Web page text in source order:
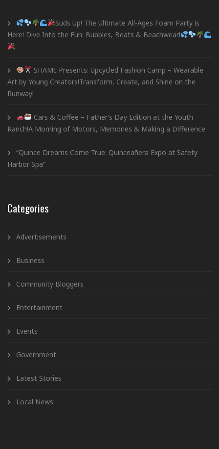
Suds Up! The Ultimate All-Ages Foam Party is
Here! Dive Into the Fun: Bubbles, Beats & Beachwear!
SHAMc Presents: Upcycled Fashion Camp – Wearable
Art by Young Creators!Transform, Create, and Shine on the
Runway!
Cars & Coffee – Father’s Day Edition at the Youth
Ranch!A Morning of Motors, Memories & Making a Difference
“Quince Dreams Come True: Quinceañera Expo at Safety
Harbor Spa”
Categories
Advertisements
Business
Community Bloggers
Entertainment
Events
Government
Latest Stories
Local News